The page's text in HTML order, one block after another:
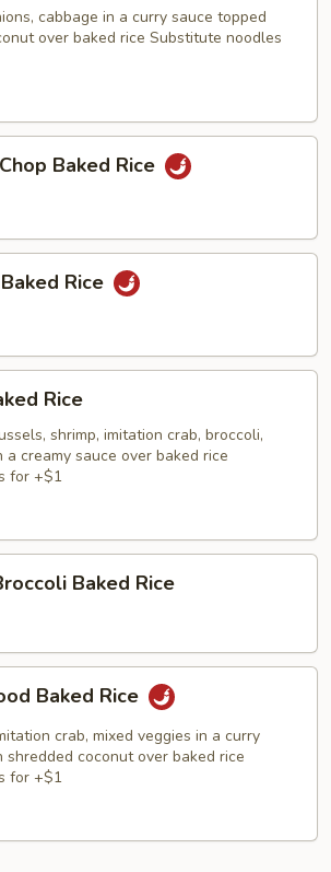
cabbage in a curry sauce topped
over baked rice Substitute noodles
Baked Rice
Rice
Rice
shrimp, imitation crab, broccoli,
a creamy sauce over baked rice
for +$1
Baked Rice
Baked Rice
crab, mixed veggies in a curry
coconut over baked rice
for +$1